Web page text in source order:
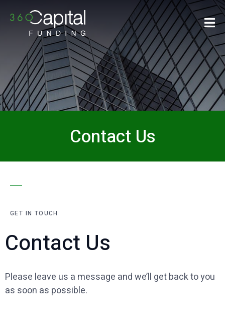
Contact Us
GET IN TOUCH
Contact Us
Please leave us a message and we’ll get back to you
as soon as possible.